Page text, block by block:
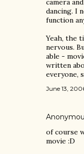
camera
dancing. I
function
Yeah, the
nervous.
able -
written
everyone,
June 13,
of course
movie :D